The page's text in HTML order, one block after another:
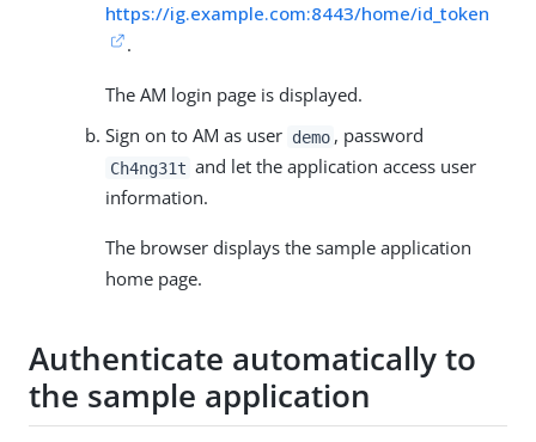
https://ig.example.com:8443/home/id_token
.
The AM login page is displayed.
Sign on to AM as user demo , password
Ch4ng31t and let the application access user
information.
The browser displays the sample application
home page.
Authenticate automatically to
the sample application